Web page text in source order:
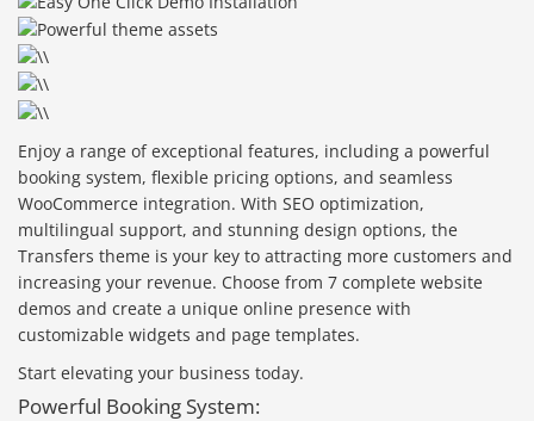
Enjoy a range of exceptional features, including a powerful
booking system, flexible pricing options, and seamless
WooCommerce integration. With SEO optimization,
multilingual support, and stunning design options, the
Transfers theme is your key to attracting more customers and
increasing your revenue. Choose from 7 complete website
demos and create a unique online presence with
customizable widgets and page templates.
Start elevating your business today.
Powerful Booking System: